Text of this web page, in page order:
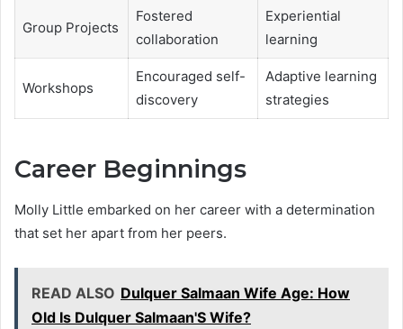
Group Projects
Fostered
collaboration
Experiential
learning
Workshops
Encouraged self-
discovery
Adaptive learning
strategies
Career Beginnings
Molly Little embarked on her career with a determination
that set her apart from her peers.
READ ALSO Dulquer Salmaan Wife Age: How
Old Is Dulquer Salmaan'S Wife?